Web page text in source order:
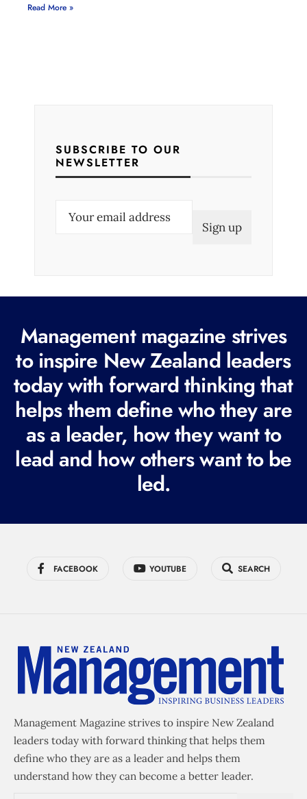
Read More »
SUBSCRIBE TO OUR
NEWSLETTER
e
q
u
i
r
e
d
Management magazine strives
to inspire New Zealand leaders
today with forward thinking that
helps them define who they are
as a leader, how they want to
lead and how others want to be
led.
FACEBOOK YOUTUBE SEARCH
Management Magazine strives to inspire New Zealand
leaders today with forward thinking that helps them
define who they are as a leader and helps them
understand how they can become a better leader.